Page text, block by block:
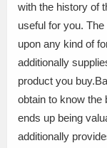
with the history of
useful for you.
upon any kind of
additionally
product you
obtain to know the
ends up being
additionally